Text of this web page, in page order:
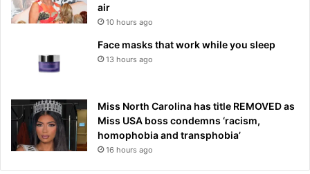
air
10 hours ago
Face masks that work while you sleep
13 hours ago
Miss North Carolina has title REMOVED as
Miss USA boss condemns ‘racism,
homophobia and transphobia’
16 hours ago